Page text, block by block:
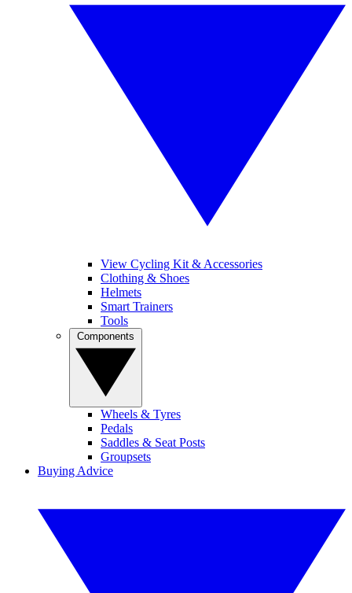
View Cycling Kit & Accessories
Clothing & Shoes
Helmets
Smart Trainers
Tools
Wheels & Tyres
Pedals
Saddles & Seat Posts
Groupsets
Buying Advice